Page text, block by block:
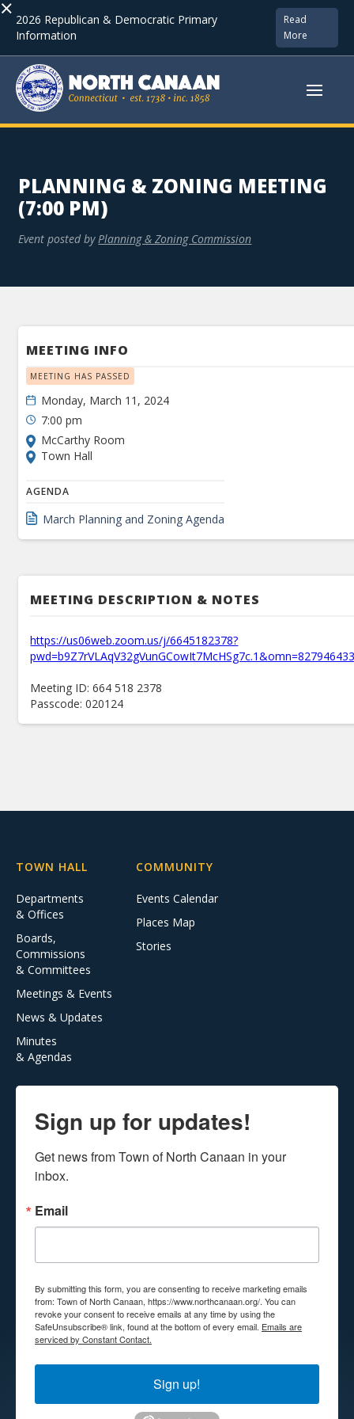
× 2026 Republican & Democratic Primary
Information
Read
More
PLANNING & ZONING MEETING
(7:00 PM)
Event posted by Planning & Zoning Commission
MEETING INFO
MEETING HAS PASSED
Monday, March 11, 2024
7:00 pm
McCarthy Room
Town Hall
AGENDA
March Planning and Zoning Agenda
MEETING DESCRIPTION & NOTES
https://us06web.zoom.us/j/6645182378?
Meeting ID: 664 518 2378
Passcode: 020124
TOWN HALL
Departments
& Offices
Boards,
Commissions
& Committees
Meetings & Events
News & Updates
Minutes
& Agendas
COMMUNITY
Events Calendar
Places Map
Stories
Sign up for updates!
Get news from Town of North Canaan in your
inbox.
Email
By submitting this form, you are consenting to receive marketing emails
from: Town of North Canaan, https://www.northcanaan.org/. You can
revoke your consent to receive emails at any time by using the
SafeUnsubscribe® link, found at the bottom of every email. Emails are
serviced by Constant Contact.
Sign up!